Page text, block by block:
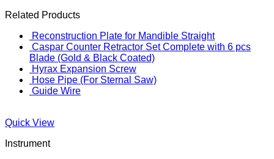
Related Products
Reconstruction Plate for Mandible Straight
Caspar Counter Retractor Set Complete with 6 pcs
Blade (Gold & Black Coated)
Hyrax Expansion Screw
Hose Pipe (For Sternal Saw)
Guide Wire
Quick View
Instrument